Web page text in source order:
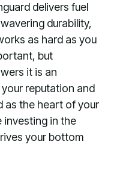
delivers fuel
durability,
as hard as you
but
it is an
reputation and
as the heart of your
investing in the
your bottom